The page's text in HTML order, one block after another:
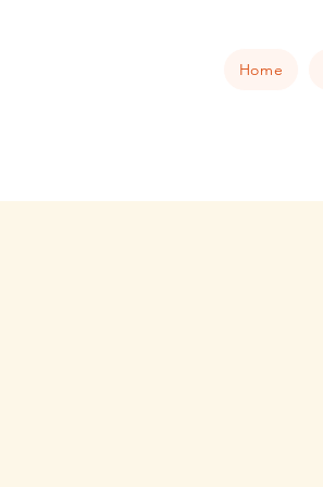
Home